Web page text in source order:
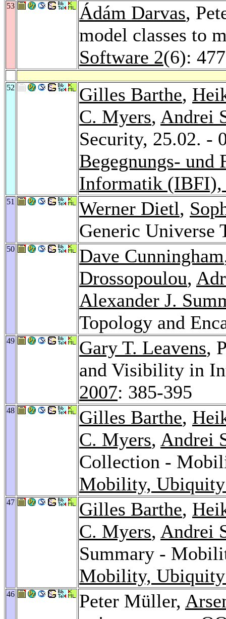
53 Ádám Darvas,
model classes to
Software 2(6):
52 Gilles Barthe,
C. Myers, Andrei
Security, 25.02. -
Begegnungs- und
Informatik (IBFI),
51 Werner Dietl,
Generic Universe
50 Dave Cunningham
Drossopoulou,
Alexander J.
Topology and
49 Gary T. Leavens,
and Visibility in
2007: 385-395
48 Gilles Barthe,
C. Myers, Andrei
Collection -
Mobility, Ubiquity
47 Gilles Barthe,
C. Myers, Andrei
Summary -
Mobility, Ubiquity
46 Peter Müller,